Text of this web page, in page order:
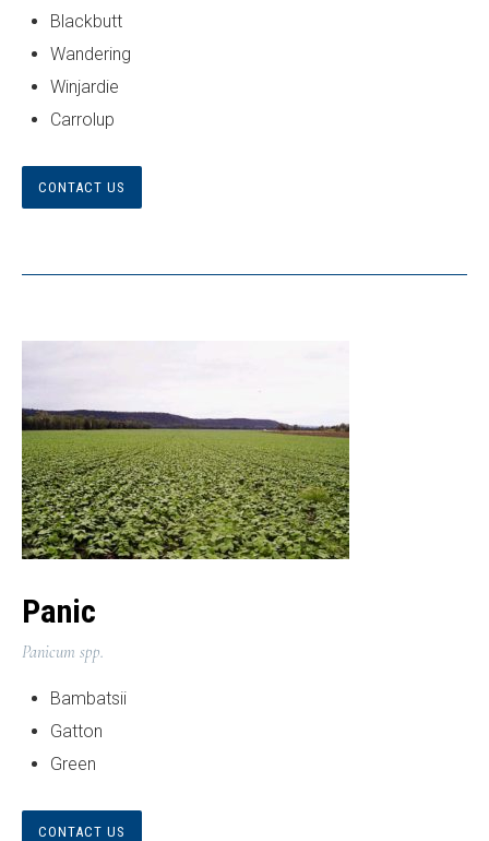
Blackbutt
Wandering
Winjardie
Carrolup
CONTACT US
Panic
Panicum spp.
Bambatsii
Gatton
Green
CONTACT US